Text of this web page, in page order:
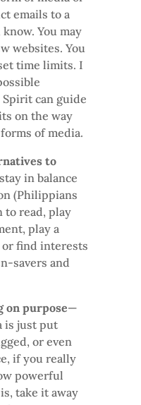
emails to a
You may
websites. You
time limits. I
can guide
on the way
of media.
to
in balance
(Philippians
to read, play
play a
or find interests
savers and
on purpose—
is just put
or even
if you really
powerful
take it away